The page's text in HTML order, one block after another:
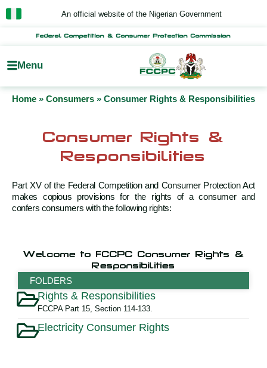
Skip
to
An official website of the Nigerian Government
Federal Competition & Consumer Protection Commission
Menu
Home » Consumers » Consumer Rights & Responsibilities
Consumer Rights &
Responsibilities
Part XV of the Federal Competition and Consumer Protection Act
makes copious provisions for the rights of a consumer and
confers consumers with the following rights:
Welcome to FCCPC Consumer Rights &
Responsibilities
FOLDERS
Rights & Responsibilities
FCCPA Part 15, Section 114-133.
Electricity Consumer Rights